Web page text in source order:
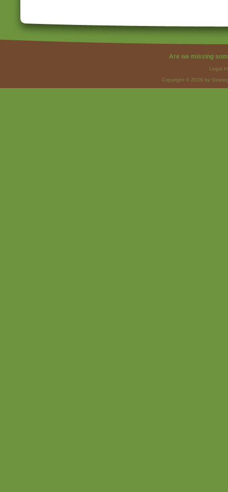
Are we missing
Legal
Copyright © 2026 by